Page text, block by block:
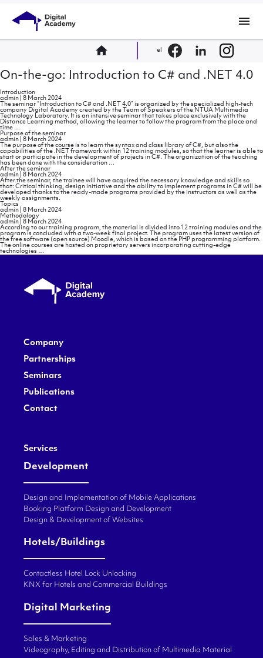
menu
home el
On-the-go: Introduction to C# and .NET 4.0
Introduction
admin
8 March 2024
The seminar “Introduction to C# and .NET 4.0” is organized by the specialized high-tech
company Digital Academy created by the Team of Speakers of the NTUA Multimedia
Technology Laboratory. It is an intensive seminar that takes place exclusively with the
Distance Learning method, allowing the learner to follow the program from the place and
time …
Purpose of the seminar
admin
8 March 2024
The purpose of the course is to learn the syntax and class library of C#, but also the
capabilities of the .NET framework within 12 training modules, so that the learner is able to
start or participate in the development of projects in C#. The organization of the teaching
has been done with the consideration …
seminar
After the seminar
admin
8 March 2024
After the seminar, the trainee will have acquired the necessary knowledge and skills so
that: Critical thinking, design initiative and the ability to implement programs in C# will be
developed thanks to the ready-made programs provided by the instructors as well as the
weekly assignments.
Topics
admin
8 March 2024
Methodology
admin
8 March 2024
According to our training program, the material is divided into 12 training modules and the
program is concluded with a two-week final project. The program uses the latest version of
the free software (open source) Moodle, which is based on the PHP programming platform.
The online courses are hosted on proprietary servers incorporating cutting-edge
technologies …
Company
Partnerships
Seminars
Publications
Contact
Services
Development
Design and Implementation of Mobile Applications
Booking Platform Design and Development
Design & Development of Websites
Hotels/Buildings
Contactless Hotel Lock Unlocking
KNX for Hotels and Commercial Buildings
Digital Marketing
Sales & Marketing
Videography, Editing and Distribution of Multimedia Material